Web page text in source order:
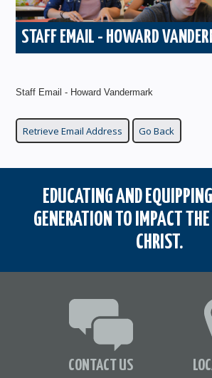
STAFF EMAIL - HOWARD
Staff Email - Howard Vandermark
EDUCATING AND
GENERATION TO IMPACT
CHRIST.
CONTACT US